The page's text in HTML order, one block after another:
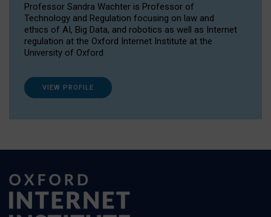
Professor Sandra Wachter is Professor of
Technology and Regulation focusing on law and
ethics of AI, Big Data, and robotics as well as Internet
regulation at the Oxford Internet Institute at the
University of Oxford
VIEW PROFILE